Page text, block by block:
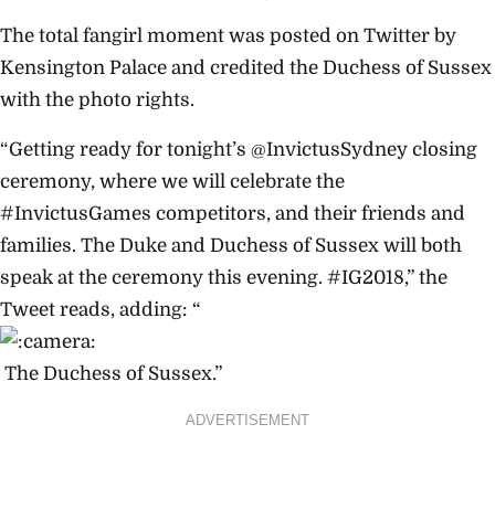
The total fangirl moment was posted on Twitter by
Kensington Palace and credited the Duchess of Sussex
with the photo rights.
“Getting ready for tonight’s @InvictusSydney closing
ceremony, where we will celebrate the
#InvictusGames competitors, and their friends and
families. The Duke and Duchess of Sussex will both
speak at the ceremony this evening. #IG2018,” the
Tweet reads, adding: “
The Duchess of Sussex.”
ADVERTISEMENT